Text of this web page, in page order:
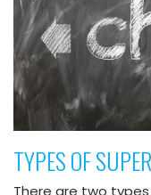
TYPES OF
There are two